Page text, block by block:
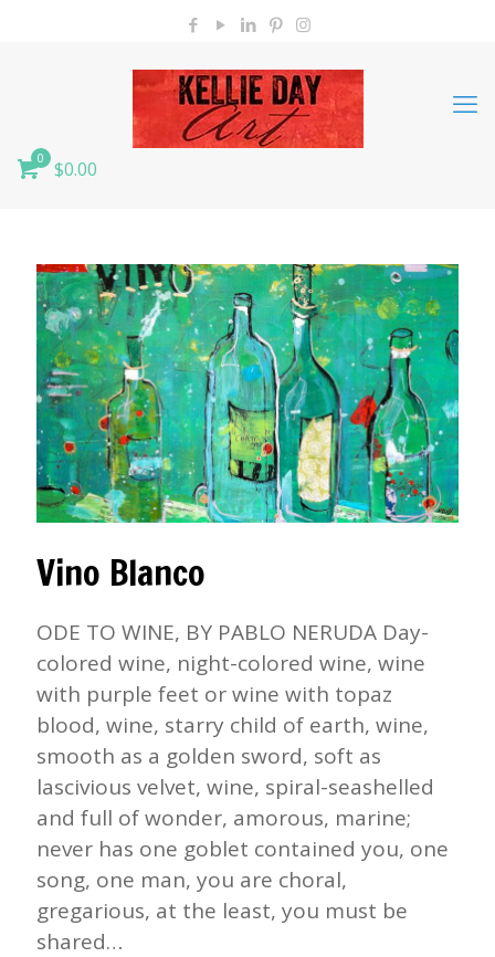
0 $0.00
Vino Blanco
ODE TO WINE, BY PABLO NERUDA Day-
colored wine, night-colored wine, wine
with purple feet or wine with topaz
blood, wine, starry child of earth, wine,
smooth as a golden sword, soft as
lascivious velvet, wine, spiral-seashelled
and full of wonder, amorous, marine;
never has one goblet contained you, one
song, one man, you are choral,
gregarious, at the least, you must be
shared…